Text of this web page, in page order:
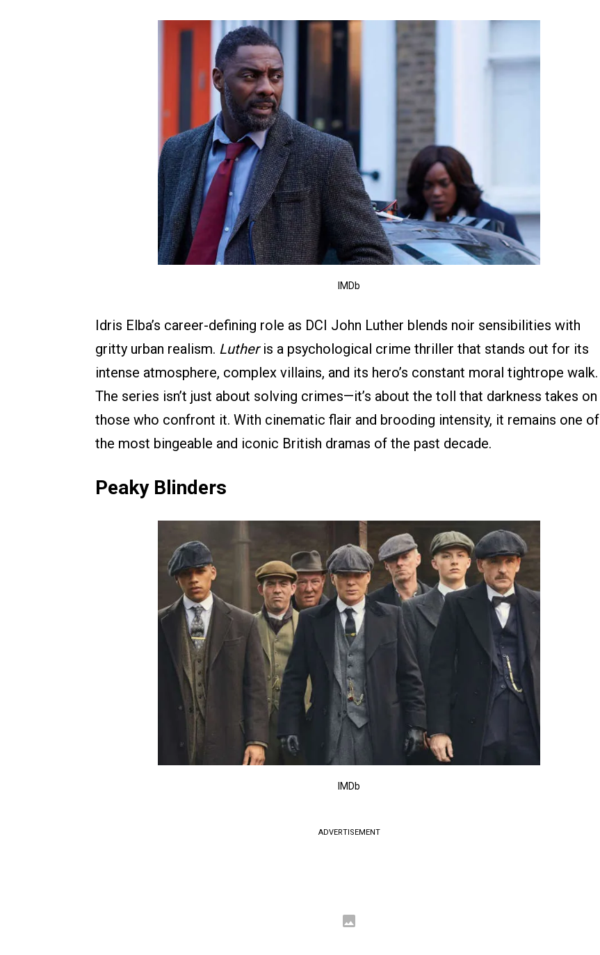
IMDb
Idris Elba’s career-defining role as DCI John Luther blends noir sensibilities with
gritty urban realism. Lutheris a psychological crime thriller that stands out for its
intense atmosphere, complex villains, and its hero’s constant moral tightrope walk.
The series isn’t just about solving crimes—it’s about the toll that darkness takes on
those who confront it. With cinematic flair and brooding intensity, it remains one of
the most bingeable and iconic British dramas of the past decade.
Peaky Blinders
IMDb
ADVERTISEMENT